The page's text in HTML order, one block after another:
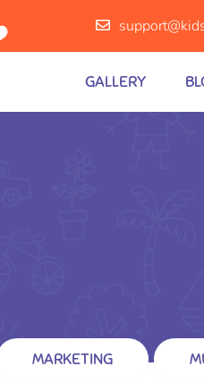
GALLERY
MARKETING